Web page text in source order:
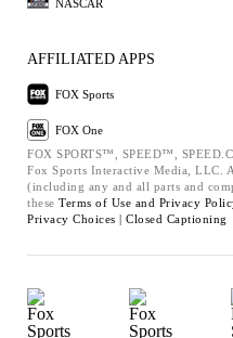
NASCAR
AFFILIATED APPS
FOX Sports
FOX One
FOX SPORTS™, SPEED™,
Fox Sports Interactive Media, LLC.
(including any and all parts and
these Terms of Use and Privacy
Privacy Choices | Closed Captioning